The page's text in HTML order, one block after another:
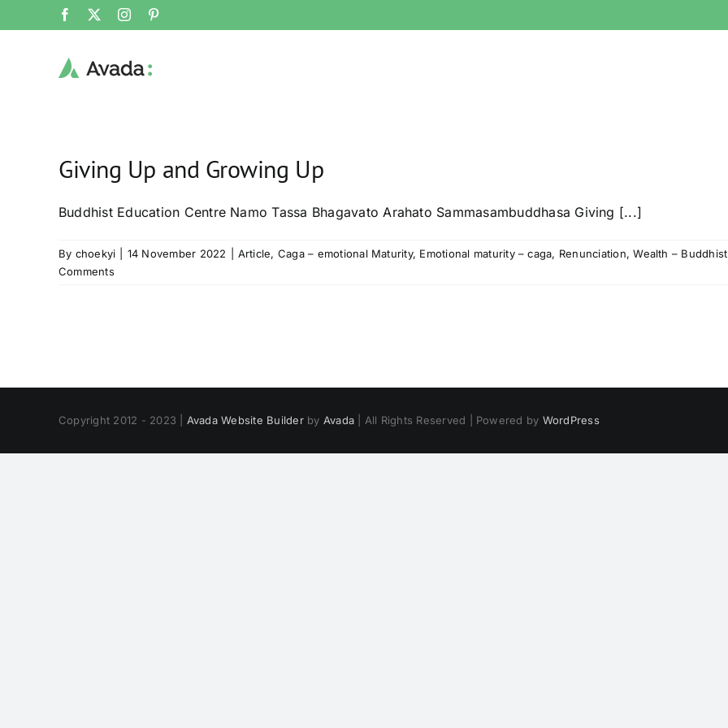
to
Facebook Instagram
Giving Up and Growing Up
Buddhist Education Centre Namo Tassa Bhagavato Arahato Sammasambuddhasa Giving [...]
By choekyi 14 November 2022 Article, Caga – emotional Maturity, Emotional maturity – caga, Renunciation,Wealth –
Comments
Copyright 2012 - 2023 | Avada Website Builderby Avada| All Rights Reserved | Powered by WordPress